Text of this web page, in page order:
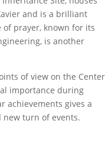
and is a brilliant
of prayer, known for its
is another
of view on the Center
importance during
achievements gives a
new turn of events.